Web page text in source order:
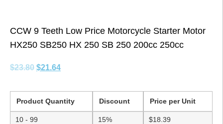
CCW 9 Teeth Low Price Motorcycle Starter Motor
HX250 SB250 HX 250 SB 250 200cc 250cc
$23.80 $21.64
Product Quantity Discount Price per Unit
10 - 99 15% $18.39